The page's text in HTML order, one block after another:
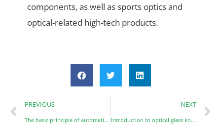
components, as well as sports optics and
optical-related high-tech products.
PREVIOUS
The basic principle of automatic surface optical defect detection
NEXT
Introduction to optical glass knowledge